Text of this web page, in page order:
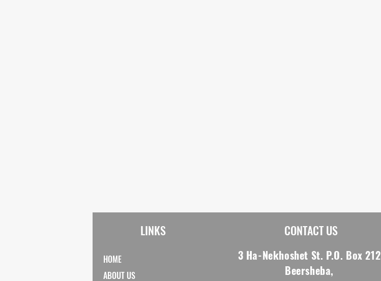
LINKS
HOME
ABOUT US
CONTACT US
3 Ha-Nekhoshet St. P.O. Box 212
Beersheba,